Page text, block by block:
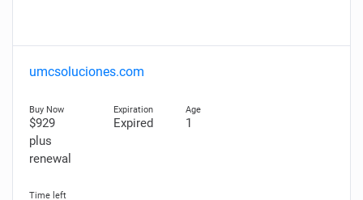
umcsoluciones.com
$929
plus
renewal
Expired 1